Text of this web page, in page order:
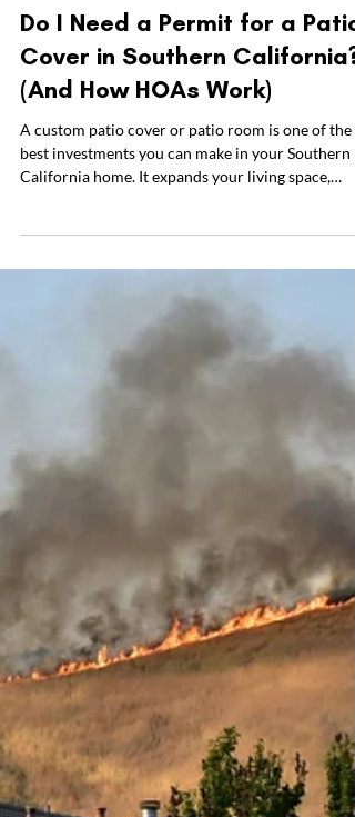
Jul 16
5 min read
Do I Need a Permit for a Patio
Cover in Southern California?
(And How HOAs Work)
A custom patio cover or patio room is one of the
shields you from the intense summer heat, and
need to get overcome: securing a patio cover
building permit and obtaining Homeowners
Association (HOA) approval. Building codes and